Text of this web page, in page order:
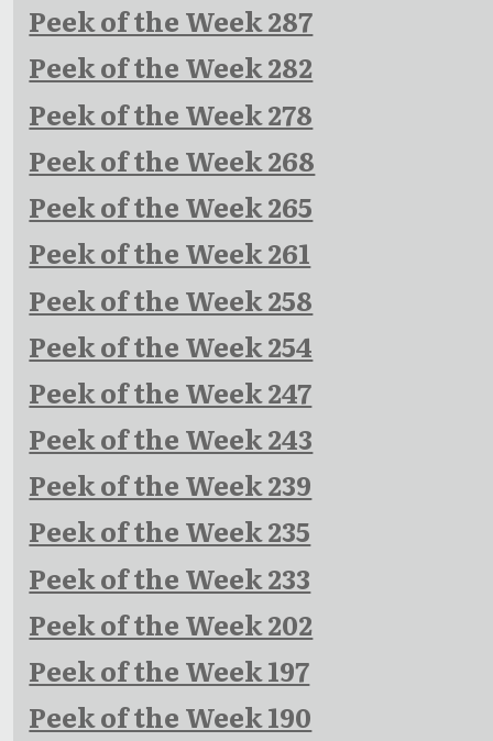
Peek of the Week 287
Peek of the Week 282
Peek of the Week 278
Peek of the Week 268
Peek of the Week 265
Peek of the Week 261
Peek of the Week 258
Peek of the Week 254
Peek of the Week 247
Peek of the Week 243
Peek of the Week 239
Peek of the Week 235
Peek of the Week 233
Peek of the Week 202
Peek of the Week 197
Peek of the Week 190